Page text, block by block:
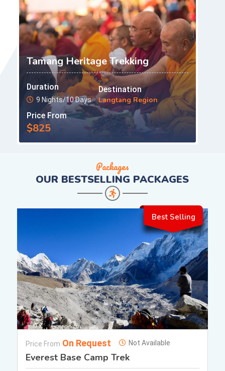
Tamang Heritage Trekking
Duration
9 Nights/10 Days
Destination
Langtang Region
Price From
$825
Packages
OUR BESTSELLING PACKAGES
Best Selling
Price From On Request Not Available
Everest Base Camp Trek